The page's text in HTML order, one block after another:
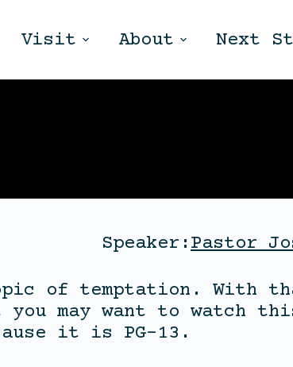
Visit About Next
Speaker: Pastor
of temptation. With
you may want to watch
it is PG-13.